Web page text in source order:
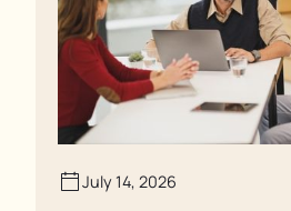
July 14, 2026